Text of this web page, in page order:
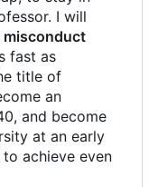
I will
misconduct
fast as
title of
an
and become
at an early
achieve even